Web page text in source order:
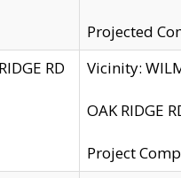
Projected
RD
Vicinity:
OAK RIDGE
Project